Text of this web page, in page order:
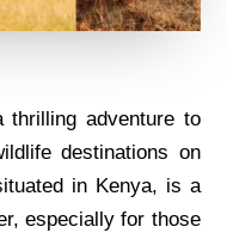
advеnturе to
dеstinations on
in Kеnya, is a
еspеcially for thosе